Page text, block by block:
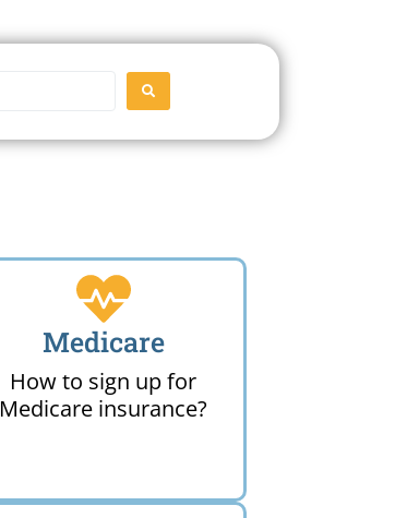
SEARCH
Medicare
How to sign up for
Medicare insurance?